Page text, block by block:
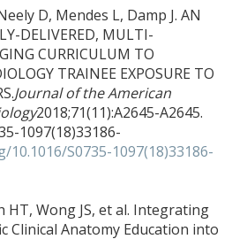
D, Mendes L, Damp J. AN
DELIVERED, MULTI-
CURRICULUM TO
TRAINEE EXPOSURE TO
Journal of the American
2018;71(11):A2645-A2645.
1097(18)33186-
S0735-1097(18)33186-
HT, Wong JS, et al. Integrating
Clinical Anatomy Education into